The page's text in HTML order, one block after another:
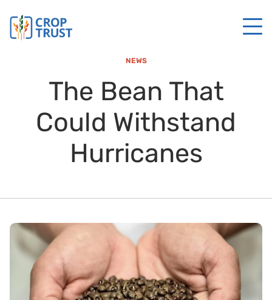
NEWS
The Bean That
Could Withstand
Hurricanes